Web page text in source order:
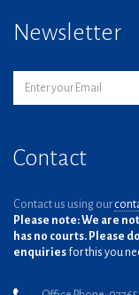
Newsletter
Contact
Contact us using our
Please note: We are
has no courts. Please
enquiries for this you